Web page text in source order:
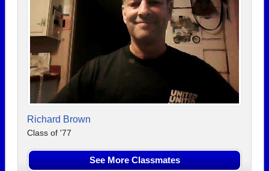
Richard Brown
Class of '77
See More Classmates